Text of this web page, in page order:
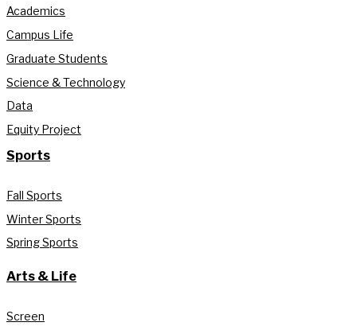
Academics
Campus Life
Graduate Students
Science & Technology
Data
Equity Project
Sports
Fall Sports
Winter Sports
Spring Sports
Arts & Life
Screen